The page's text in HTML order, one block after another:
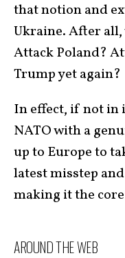
that notion and
Ukraine. After
Attack Poland?
Trump yet again?
In effect, if not in
NATO with a
up to Europe to
latest misstep
making it the
AROUND THE WEB